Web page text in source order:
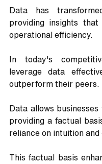
Data has
providing insights
operational efficiency.
In today's
leverage data
outperform their peers.
Data allows
providing a factual
reliance on intuition and
This factual basis